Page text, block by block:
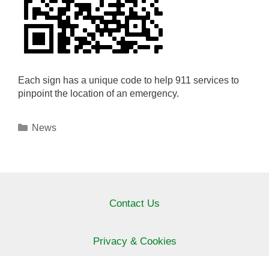
Each sign has a unique code to help 911 services to
pinpoint the location of an emergency.
Categories
News
Contact Us
Privacy & Cookies